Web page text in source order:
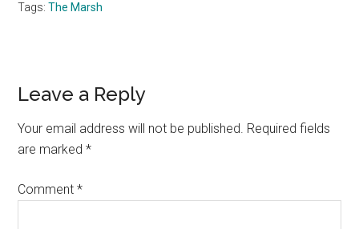
Tags:The Marsh
Reader
Interactions
Leave a Reply
Your email address will not be published. Required fields
are marked*
Comment*